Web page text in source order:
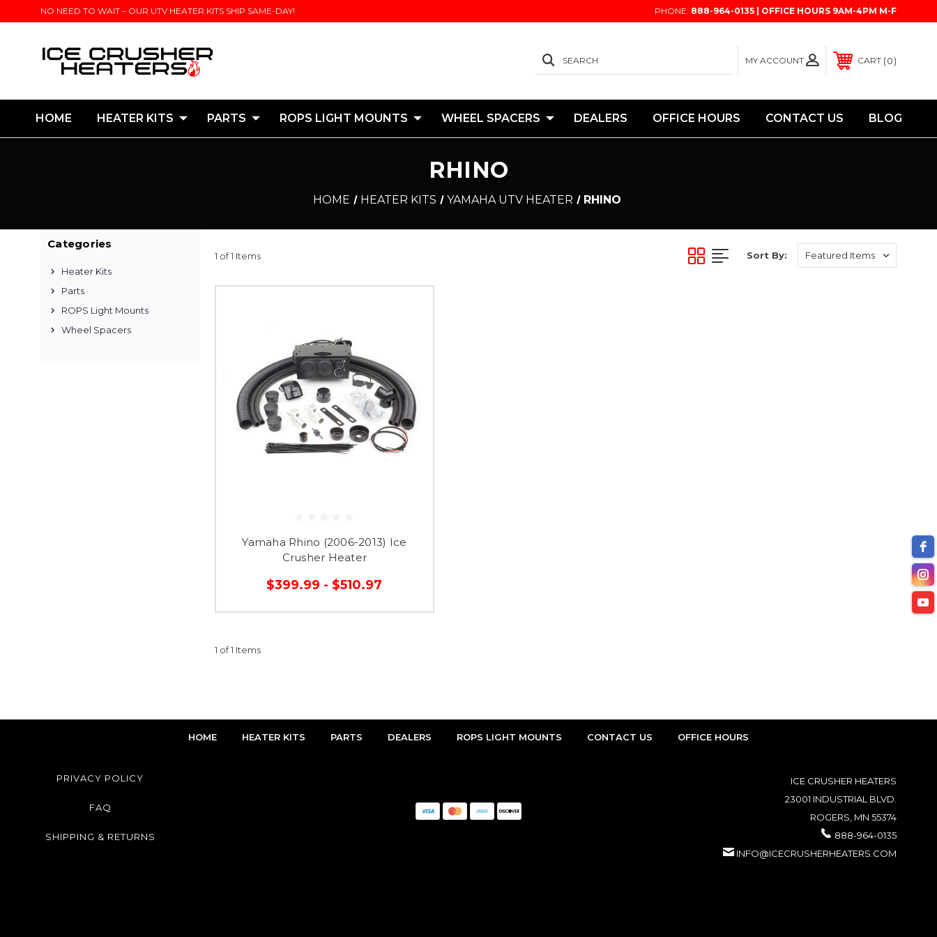
NO NEED TO WAIT – OUR UTV HEATER KITS SHIP SAME-DAY! PHONE: 888-964-0135 | OFFICE HOURS 9AM-4PM M-F
MY ACCOUNT
SEARCH CART 0
HOME HEATER KITS PARTS ROPS LIGHT MOUNTS WHEEL SPACERS DEALERS OFFICE HOURS CONTACT US BLOG
RHINO
HOME HEATER KITS YAMAHA UTV HEATER RHINO
Categories
Heater Kits
Parts
ROPS Light Mounts
Wheel Spacers
1 of 1 Items Sort By:
Yamaha Rhino (2006-2013) Ice
Crusher Heater
$399.99 - $510.97
1 of 1 Items
HOME HEATER KITS PARTS DEALERS ROPS LIGHT MOUNTS CONTACT US OFFICE HOURS
PRIVACY POLICY
FAQ
SHIPPING & RETURNS
ICE CRUSHER HEATERS
23001 INDUSTRIAL BLVD.
ROGERS, MN 55374
888-964-0135
INFO@ICECRUSHERHEATERS.COM